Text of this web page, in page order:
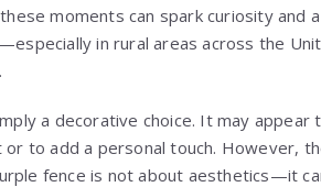
moments can spark curiosity and
in rural areas across the
a decorative choice. It may appear
to add a personal touch. However,
fence is not about aesthetics—it